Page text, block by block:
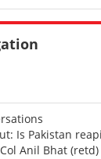
Is Pakistan
Anil Bhat